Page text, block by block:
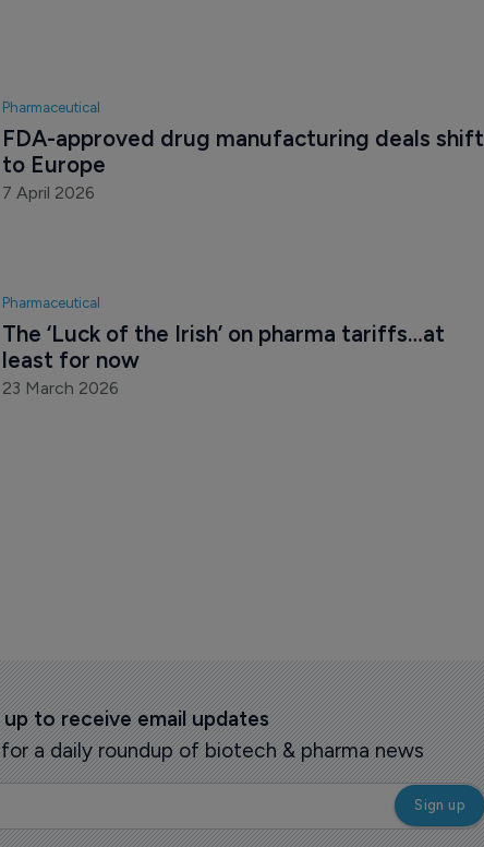
Pharmaceutical
FDA-approved drug manufacturing deals shift
to Europe
7 April 2026
Pharmaceutical
The ‘Luck of the Irish’ on pharma tariffs…at
least for now
23 March 2026
up to receive email updates
a daily roundup of biotech & pharma news